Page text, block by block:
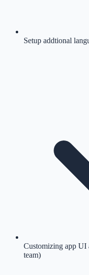
Setup addtional
Customizing app UI
team)